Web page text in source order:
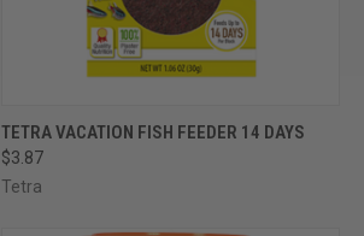
QUICK VIEW ADD TO CART
Compare
TETRA VACATION FISH FEEDER 14 DAYS
$3.87
Tetra